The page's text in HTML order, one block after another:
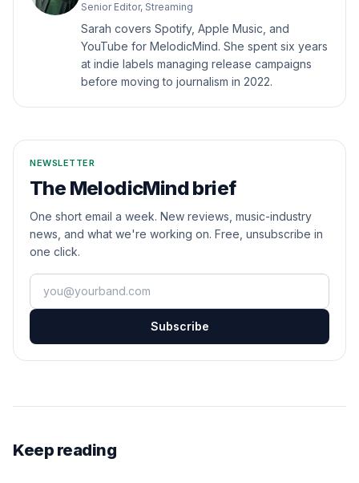
Senior Editor, Streaming
Sarah covers Spotify, Apple Music, and
YouTube for MelodicMind. She spent six years
at indie labels managing release campaigns
before moving to journalism in 2022.
NEWSLETTER
The MelodicMind brief
One short email a week. New reviews, music-industry
news, and what we're working on. Free, unsubscribe in
one click.
Your email
Subscribe
Keep reading